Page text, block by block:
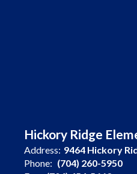
Hickory Ridge
Address: 9464 Hickory
Phone: (704) 260-5950